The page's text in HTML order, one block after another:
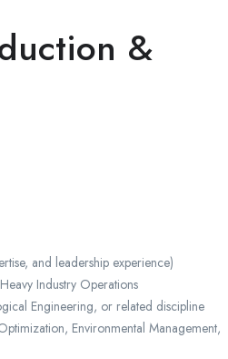
&
and leadership experience)
Industry Operations
Engineering, or related discipline
Environmental Management,